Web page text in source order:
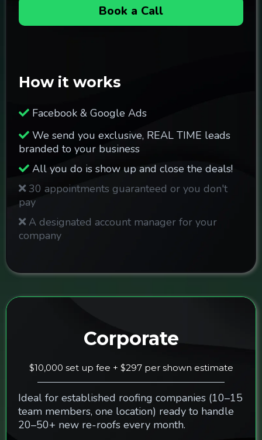
Book a Call
How it works
Facebook & Google Ads
We send you exclusive, REAL TIME leads
branded to your business
All you do is show up and close the deals!
30 appointments guaranteed or you don't
pay
A designated account manager for your
company
Corporate
$10,000 set up fee + $297 per shown estimate
Ideal for established roofing companies (10–15
team members, one location) ready to handle
20–50+ new re-roofs every month.